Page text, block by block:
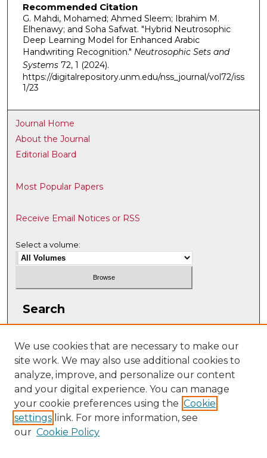
Recommended Citation
G. Mahdi, Mohamed; Ahmed Sleem; Ibrahim M.
Elhenawy; and Soha Safwat. "Hybrid Neutrosophic
Deep Learning Model for Enhanced Arabic
Handwriting Recognition." Neutrosophic Sets and
Systems72, 1 (2024).
https://digitalrepository.unm.edu/nss_journal/vol72/iss
1/23
Journal Home
About the Journal
Editorial Board
Most Popular Papers
Receive Email Notices or RSS
Select a volume:
Search
Select context to search:
Advanced Search
We use cookies that are necessary to make our
site work. We may also use additional cookies to
analyze, improve, and personalize our content
and your digital experience. You can manage
your cookie preferences using the Cookie
settings link. For more information, see
our Cookie Policy